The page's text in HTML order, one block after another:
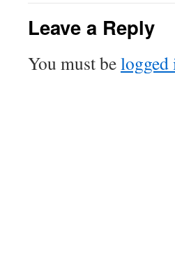
Leave a Reply
You must belogged